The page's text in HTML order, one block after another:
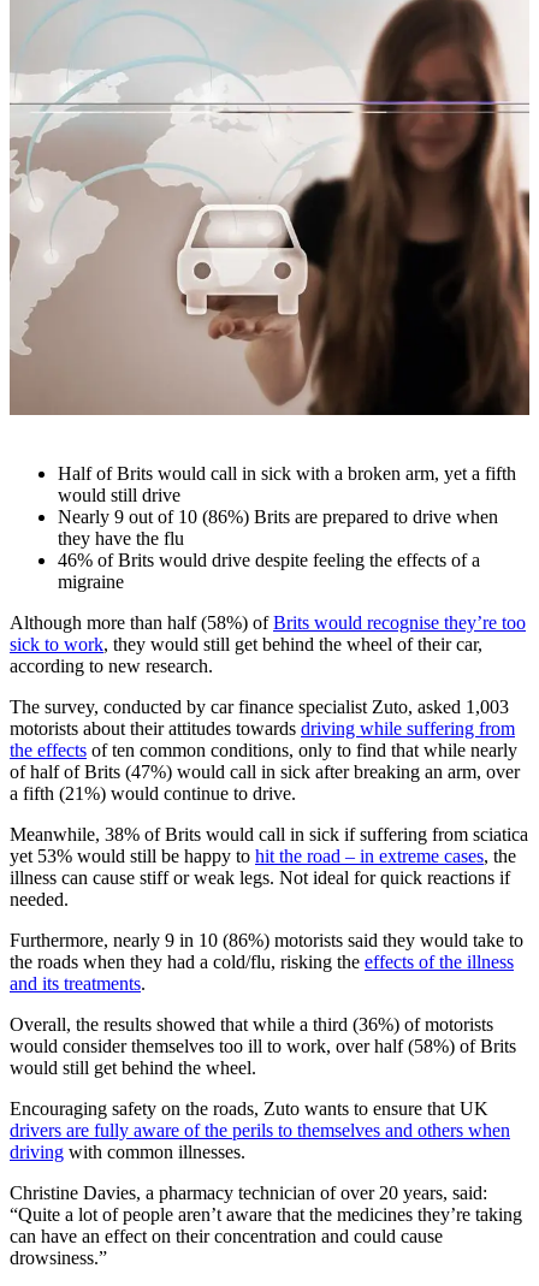
Half of Brits would call in sick with a broken arm, yet a fifth
would still drive
Nearly 9 out of 10 (86%) Brits are prepared to drive when
they have the flu
46% of Brits would drive despite feeling the effects of a
migraine
Although more than half (58%) ofBrits would recognise they’re too
sick to work, they would still get behind the wheel of their car,
according to new research.
The survey, conducted by car finance specialist Zuto, asked 1,003
motorists about their attitudes towards driving while suffering from
the effects of ten common conditions, only to find that while nearly
of half of Brits (47%) would call in sick after breaking an arm, over
a fifth (21%) would continue to drive.
Meanwhile, 38% of Brits would call in sick if suffering from sciatica
yet 53% would still be happy to hit the road – in extreme cases, the
illness can cause stiff or weak legs. Not ideal for quick reactions if
needed.
Furthermore, nearly 9 in 10 (86%) motorists said they would take to
the roads when they had a cold/flu, risking the effects of the illness
and its treatments.
Overall, the results showed that while a third (36%) of motorists
would consider themselves too ill to work, over half (58%) of Brits
would still get behind the wheel.
Encouraging safety on the roads, Zuto wants to ensure that UK
drivers are fully aware of the perils to themselves and others when
driving with common illnesses.
Christine Davies, a pharmacy technician of over 20 years, said:
“Quite a lot of people aren’t aware that the medicines they’re taking
can have an effect on their concentration and could cause
drowsiness.”